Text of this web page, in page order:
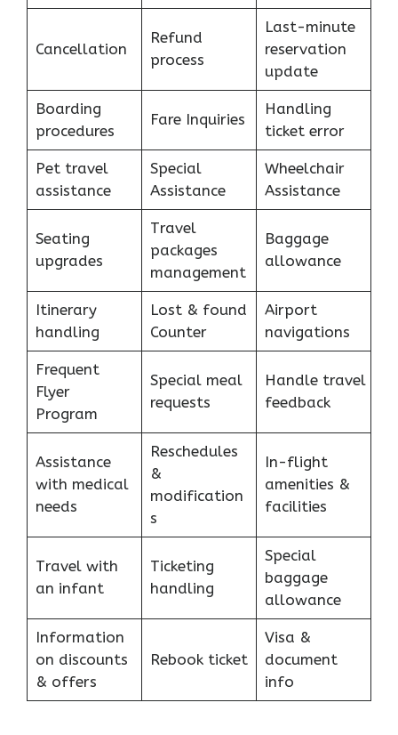
Cancellation
Refund
process
Last-minute
reservation
update
Boarding
procedures
Fare Inquiries
Handling
ticket error
Pet travel
assistance
Special
Assistance
Wheelchair
Assistance
Seating
upgrades
Travel
packages
management
Baggage
allowance
Itinerary
handling
Lost & found
Counter
Airport
navigations
Frequent
Flyer
Program
Special meal
requests
Handle travel
feedback
Assistance
with medical
needs
Reschedules
&
modification
s
In-flight
amenities &
facilities
Travel with
an infant
Ticketing
handling
Special
baggage
allowance
Information
on discounts
& offers
Rebook ticket
Visa &
document
info